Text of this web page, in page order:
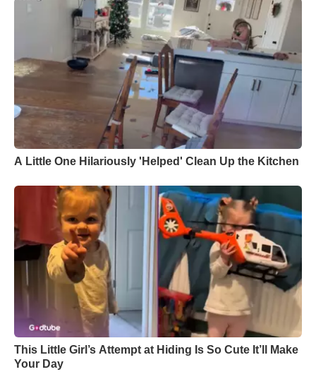
A Little One Hilariously 'Helped' Clean Up the Kitchen
This Little Girl’s Attempt at Hiding Is So Cute It’ll Make
Your Day